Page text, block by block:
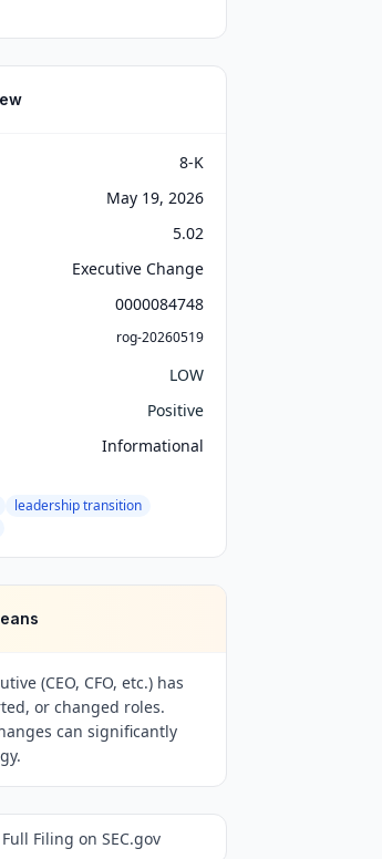
8-K
May 19, 2026
5.02
Executive Change
0000084748
rog-20260519
LOW
Positive
Informational
leadership transition
(CEO, CFO, etc.) has
or changed roles.
can significantly
Filing on SEC.gov